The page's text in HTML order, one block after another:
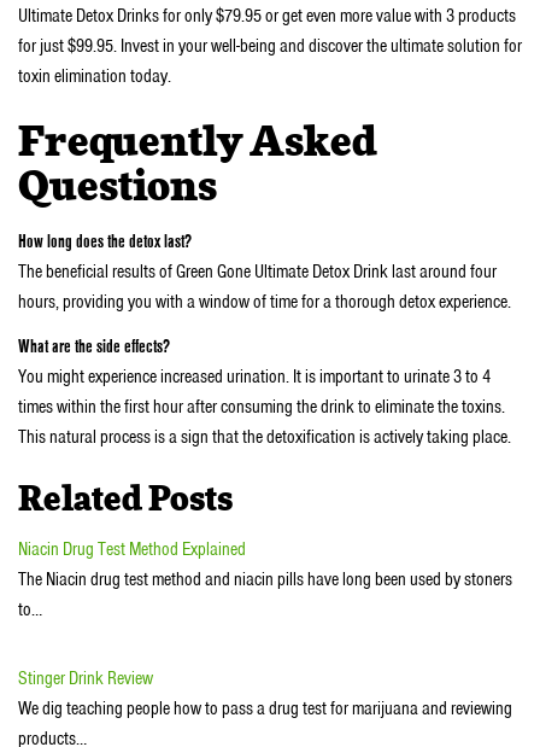
Ultimate Detox Drinks for only $79.95 or get even more value with 3 products
for just $99.95. Invest in your well-being and discover the ultimate solution for
toxin elimination today.
Frequently Asked
Questions
How long does the detox last?
The beneficial results of Green Gone Ultimate Detox Drink last around four
hours, providing you with a window of time for a thorough detox experience.
What are the side effects?
You might experience increased urination. It is important to urinate 3 to 4
times within the first hour after consuming the drink to eliminate the toxins.
This natural process is a sign that the detoxification is actively taking place.
Related Posts
Niacin Drug Test Method Explained
The Niacin drug test method and niacin pills have long been used by stoners
to…
Stinger Drink Review
We dig teaching people how to pass a drug test for marijuana and reviewing
products…